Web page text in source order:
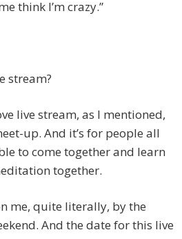
think I’m crazy.”
stream?
live stream, as I mentioned,
up. And it’s for people all
to come together and learn
together.
me, quite literally, by the
And the date for this live